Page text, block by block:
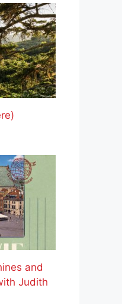
and
Judith